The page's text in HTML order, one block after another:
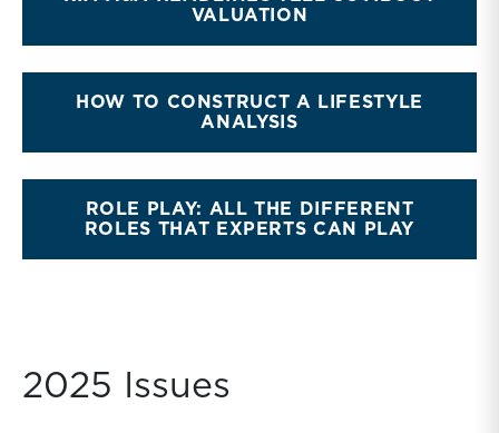
VALUATION
HOW TO CONSTRUCT A LIFESTYLE
ANALYSIS
ROLE PLAY: ALL THE DIFFERENT
ROLES THAT EXPERTS CAN PLAY
2025 Issues